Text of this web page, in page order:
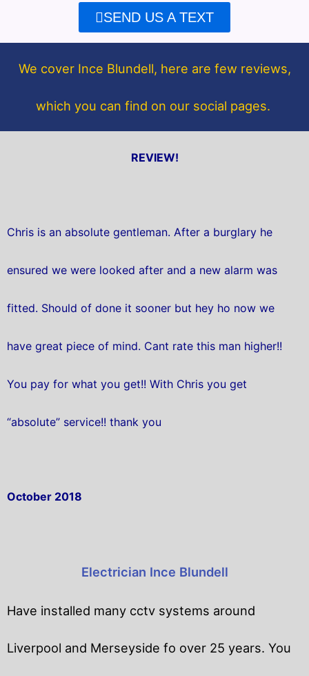
e
b
o
k
t
t
e
SEND US A TEXT
We cover Ince Blundell, here are few reviews,
which you can find on our social pages.
REVIEW!
Chris is an absolute gentleman. After a burglary he
ensured we were looked after and a new alarm was
fitted. Should of done it sooner but hey ho now we
have great piece of mind. Cant rate this man higher!!
You pay for what you get!! With Chris you get
“absolute” service!! thank you
October 2018
Electrician Ince Blundell
Have installed many cctv systems around
Liverpool and Merseyside fo over 25 years. You